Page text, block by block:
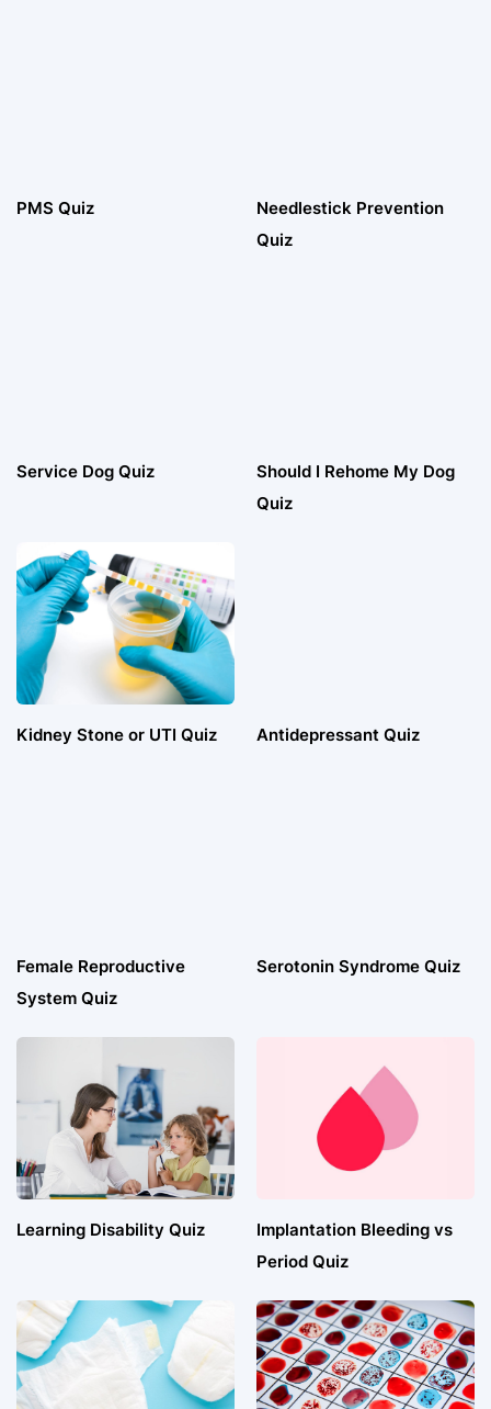
PMS Quiz
Needlestick Prevention
Quiz
Service Dog Quiz
Should I Rehome My Dog
Quiz
Kidney Stone or UTI Quiz Antidepressant Quiz
Female Reproductive
System Quiz
Serotonin Syndrome Quiz
Learning Disability Quiz
Implantation Bleeding vs
Period Quiz